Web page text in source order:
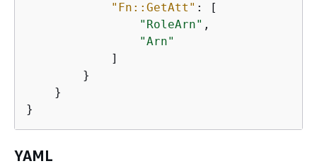
"Fn::GetAtt" : [
"RoleArn" ,
"Arn"
            ]
        }
    }
}
YAML